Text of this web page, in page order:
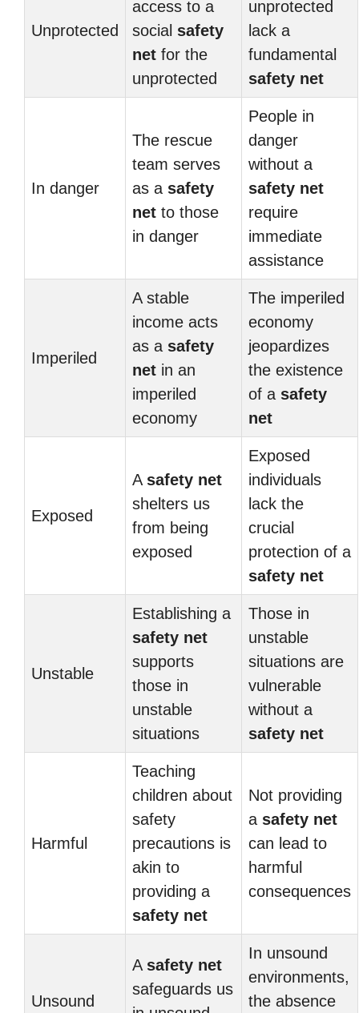
Unprotected
access to a
social safety
net for the
unprotected
unprotected
lack a
fundamental
safety net
In danger
The rescue
team serves
as a safety
net to those
in danger
People in
danger
without a
safety net
require
immediate
assistance
Imperiled
A stable
income acts
as a safety
net in an
imperiled
economy
The imperiled
economy
jeopardizes
the existence
of a safety
net
Exposed
A safety net
shelters us
from being
exposed
Exposed
individuals
lack the
crucial
protection of a
safety net
Unstable
Establishing a
safety net
supports
those in
unstable
situations
Those in
unstable
situations are
vulnerable
without a
safety net
Harmful
Teaching
children about
safety
precautions is
akin to
providing a
safety net
Not providing
a safety net
can lead to
harmful
consequences
Unsound
A safety net
safeguards us
In unsound
environments,
the absence